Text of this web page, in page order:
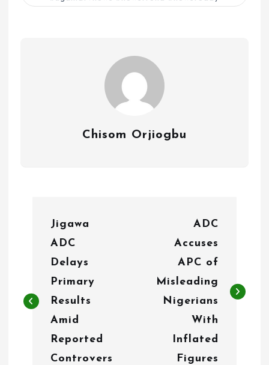
Chisom Orjiogbu
n
Jigawa
ADC
Delays
Primary
Results
Amid
Reported
Controvers
ADC
Accuses
APC of
Misleading
Nigerians
With
Inflated
Figures